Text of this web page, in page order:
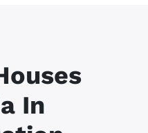
In